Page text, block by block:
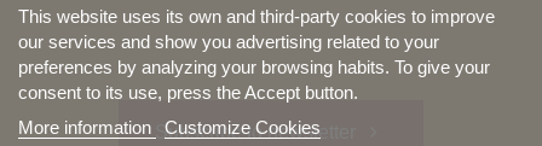
Subscribe to newsletter
This website uses its own and third-party cookies to improve
our services and show you advertising related to your
preferences by analyzing your browsing habits. To give your
consent to its use, press the Accept button.
More information
Customize Cookies